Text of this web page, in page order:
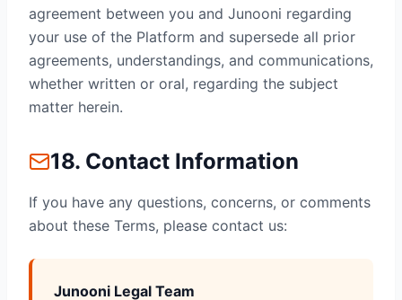
agreement between you and Junooni regarding
your use of the Platform and supersede all prior
agreements, understandings, and communications,
whether written or oral, regarding the subject
matter herein.
18. Contact Information
If you have any questions, concerns, or comments
about these Terms, please contact us:
Junooni Legal Team